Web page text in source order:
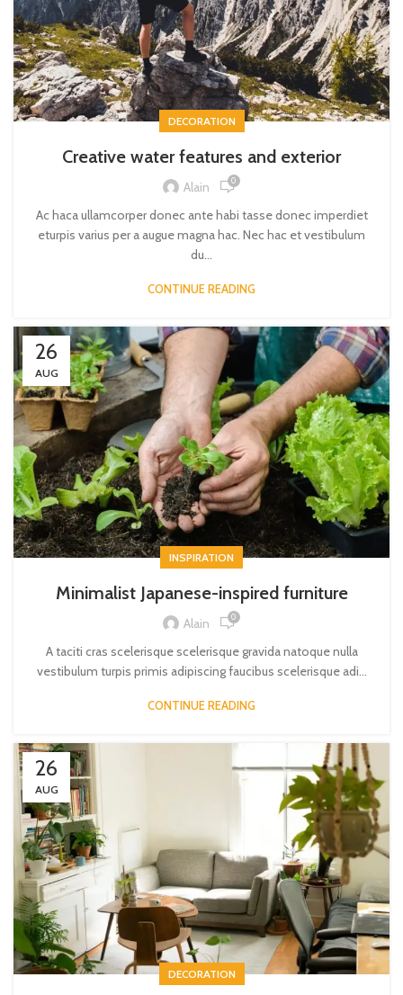
DECORATION
Creative water features and exterior
Alain 0
Ac haca ullamcorper donec ante habi tasse donec imperdiet
eturpis varius per a augue magna hac. Nec hac et vestibulum
du...
CONTINUE READING
26
AUG
INSPIRATION
Minimalist Japanese-inspired furniture
Alain 0
A taciti cras scelerisque scelerisque gravida natoque nulla
vestibulum turpis primis adipiscing faucibus scelerisque adi...
CONTINUE READING
26
AUG
DECORATION